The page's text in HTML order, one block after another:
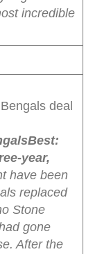
incredible
deal
Best:
year,
have been
replaced
Stone
gone
After the